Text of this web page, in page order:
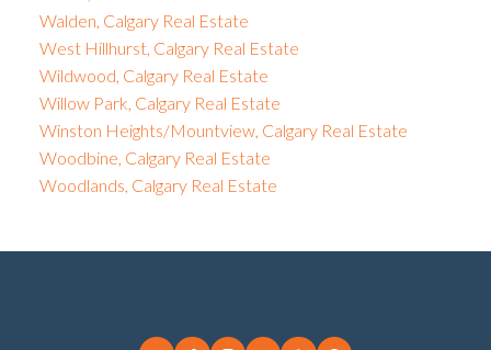
Walden, Calgary Real Estate
West Hillhurst, Calgary Real Estate
Wildwood, Calgary Real Estate
Willow Park, Calgary Real Estate
Winston Heights/Mountview, Calgary Real Estate
Woodbine, Calgary Real Estate
Woodlands, Calgary Real Estate